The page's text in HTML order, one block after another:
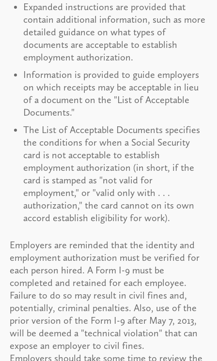
Expanded instructions are provided that
contain additional information, such as more
detailed guidance on what types of
documents are acceptable to establish
employment authorization.
Information is provided to guide employers
on which receipts may be acceptable in lieu
of a document on the "List of Acceptable
Documents."
The List of Acceptable Documents specifies
the conditions for when a Social Security
card is not acceptable to establish
employment authorization (in short, if the
card is stamped as "not valid for
employment," or "valid only with . . .
authorization," the card cannot on its own
accord establish eligibility for work).
Employers are reminded that the identity and
employment authorization must be verified for
each person hired. A Form I-9 must be
completed and retained for each employee.
Failure to do so may result in civil fines and,
potentially, criminal penalties. Also, use of the
prior version of the Form I-9 after May 7, 2013,
will be deemed a "technical violation" that can
expose an employer to civil fines.
Employers should take some time to review the